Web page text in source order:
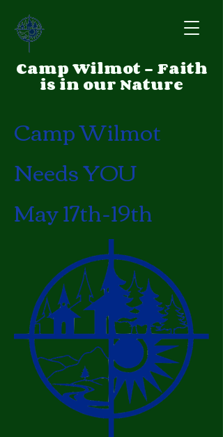
Camp Wilmot - Faith
is in our Nature
Camp Wilmot
Needs YOU
May 17th-19th